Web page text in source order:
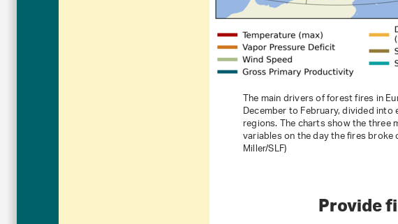
The main drivers of forest fires in
December to February, divided
regions. The charts show the three
variables on the day the fires broke
Miller/SLF)
Provide